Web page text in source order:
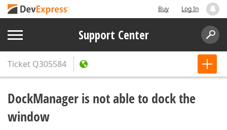
Buy Log In
Support Center
Ticket Q305584
DockManager is not able to dock the
window